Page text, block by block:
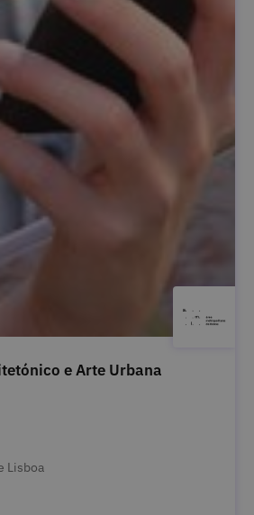
e Arte Urbana
Lisboa